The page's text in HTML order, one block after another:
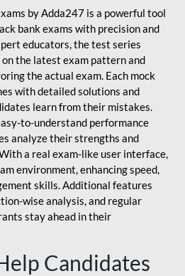
by Adda247 is a powerful tool
bank exams with precision and
educators, the test series
the latest exam pattern and
the actual exam. Each mock
with detailed solutions and
learn from their mistakes.
to-understand performance
analyze their strengths and
a real exam-like user interface,
environment, enhancing speed,
skills. Additional features
wise analysis, and regular
stay ahead in their
Candidates